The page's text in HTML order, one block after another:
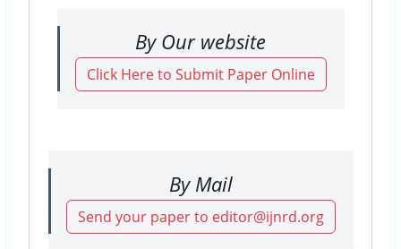
By Our website
Click Here to Submit Paper Online
By Mail
Send your paper to editor@ijnrd.org